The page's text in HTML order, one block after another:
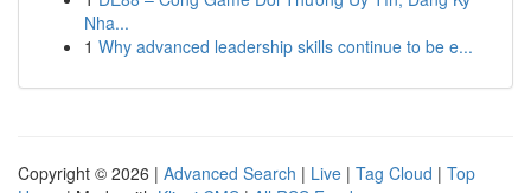
Nha...
1 Why advanced leadership skills continue to be e...
Copyright © 2026 | Advanced Search | Live | Tag Cloud | Top